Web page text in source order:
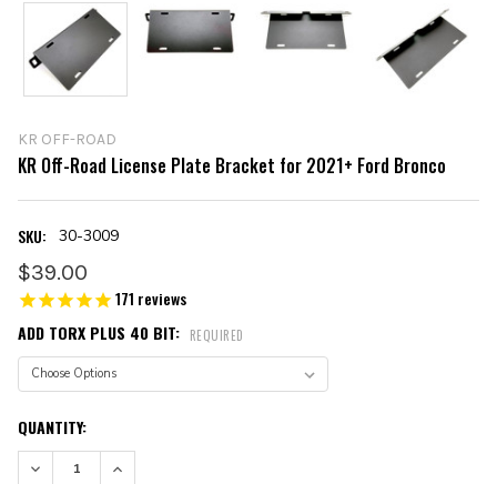
KR OFF-ROAD
KR Off-Road License Plate Bracket for 2021+ Ford Bronco
SKU: 30-3009
$39.00
171 reviews
ADD TORX PLUS 40 BIT:
REQUIRED
CURRENT
STOCK:
QUANTITY:
DECREASE QUANTITY:INCREASE QUANTITY: